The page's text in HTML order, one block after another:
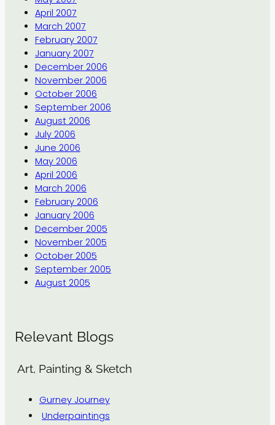
April 2007
March 2007
February 2007
January 2007
December 2006
November 2006
October 2006
September 2006
August 2006
July 2006
June 2006
May 2006
April 2006
March 2006
February 2006
January 2006
December 2005
November 2005
October 2005
September 2005
August 2005
Relevant Blogs
Art, Painting & Sketch
Gurney Journey
Underpaintings